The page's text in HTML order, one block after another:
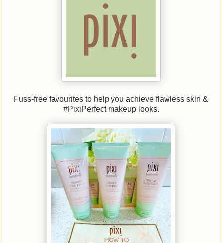
Fuss-free favourites to help you achieve flawless skin &
#PixiPerfect makeup looks.